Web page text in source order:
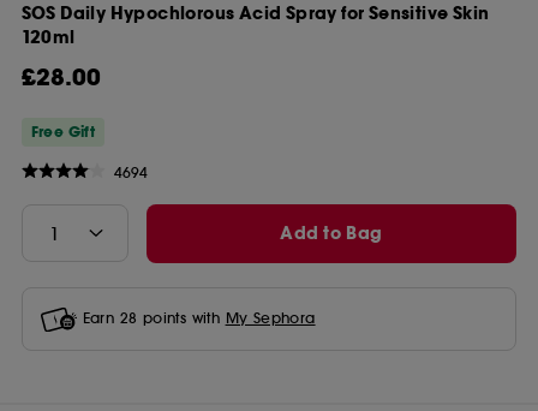
SOS Daily Hypochlorous Acid Spray for Sensitive Skin
120ml
£28.00
Free Gift
4694
Add to Bag
Earn 28 points with My Sephora